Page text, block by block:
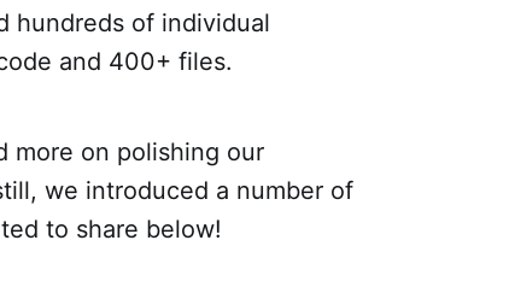
hundreds of individual
and 400+ files.
more on polishing our
we introduced a number of
to share below!